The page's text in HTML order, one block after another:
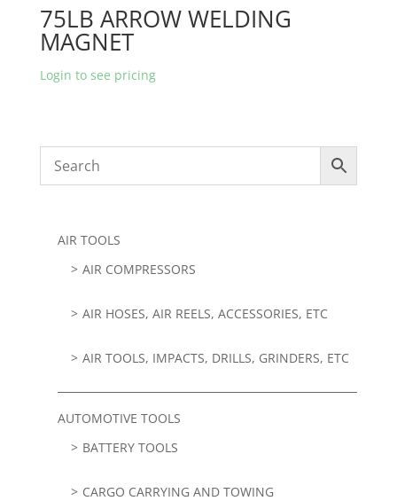
75LB ARROW WELDING
MAGNET
Login to see pricing
AIR TOOLS
AIR COMPRESSORS
AIR HOSES, AIR REELS, ACCESSORIES, ETC
AIR TOOLS, IMPACTS, DRILLS, GRINDERS, ETC
AUTOMOTIVE TOOLS
BATTERY TOOLS
CARGO CARRYING AND TOWING